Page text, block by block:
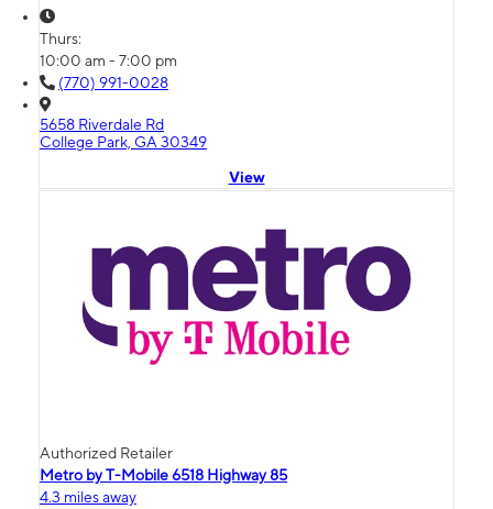
Thurs:
10:00 am - 7:00 pm
(770) 991-0028
5658 Riverdale Rd
College Park, GA 30349
View
Authorized Retailer
Metro by T-Mobile 6518 Highway 85
4.3 miles away